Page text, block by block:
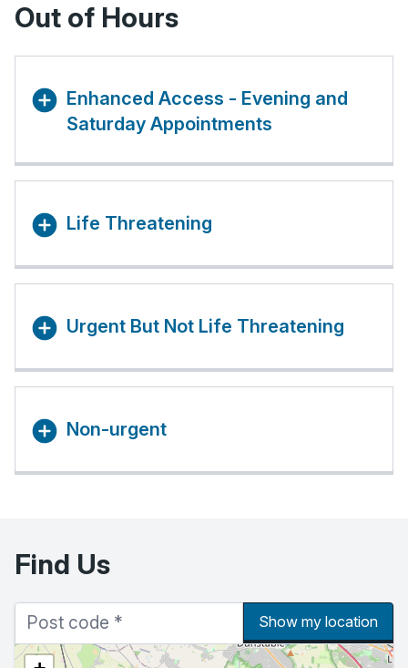
Out of Hours
Enhanced Access - Evening and
Saturday Appointments
Life Threatening
Urgent But Not Life Threatening
Non-urgent
Find Us
Show my location